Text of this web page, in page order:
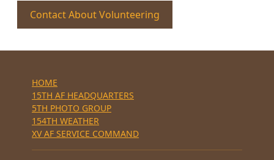
Contact About Volunteering
HOME
15TH AF HEADQUARTERS
5TH PHOTO GROUP
154TH WEATHER
XV AF SERVICE COMMAND